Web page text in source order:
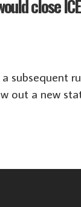
close ICE
subsequent
out a new